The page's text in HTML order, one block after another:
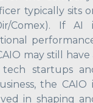
typically sits
Comex). If AI
may still have
startups
the CAIO
in shaping